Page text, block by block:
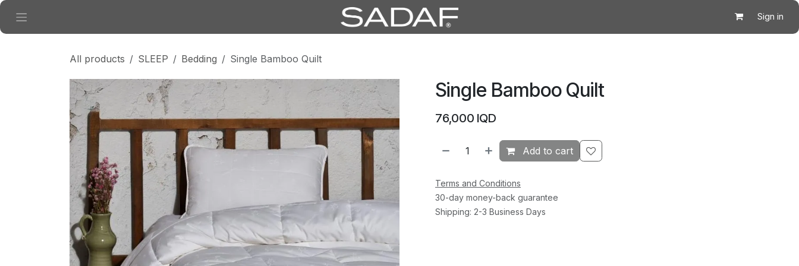
Skip to Content
Sign in
All products SLEEP Bedding Single Bamboo Quilt
Single Bamboo Quilt
76,000 IQD
Add to cart
Terms and Conditions
30-day money-back guarantee
Shipping: 2-3 Business Days